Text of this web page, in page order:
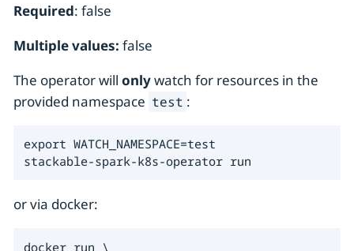
Required: false
Multiple values: false
The operator will onlywatch for resources in the
provided namespace test :
export WATCH_NAMESPACE=test
stackable-spark-k8s-operator run
or via docker:
docker run \